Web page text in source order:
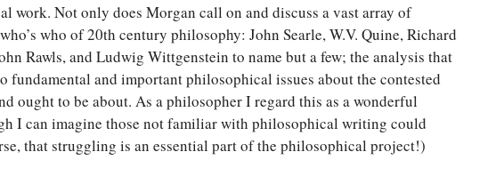
work. Not only does Morgan call on and discuss a vast array of
who of 20th century philosophy: John Searle, W.V. Quine, Richard
Rawls, and Ludwig Wittgenstein to name but a few; the analysis that
fundamental and important philosophical issues about the contested
ought to be about. As a philosopher I regard this as a wonderful
I can imagine those not familiar with philosophical writing could
that struggling is an essential part of the philosophical project!)